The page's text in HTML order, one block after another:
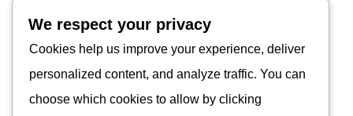
We respect your privacy
Cookies help us improve your experience, deliver
personalized content, and analyze traffic. You can
choose which cookies to allow by clicking